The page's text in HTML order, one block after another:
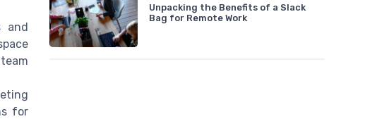
and
for
Unpacking the Benefits of a Slack
Bag for Remote Work